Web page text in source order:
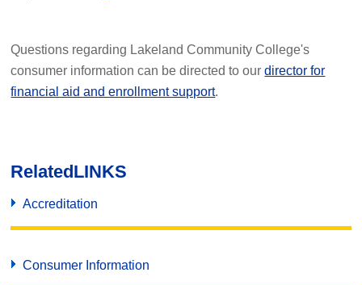
Questions regarding Lakeland Community College's
consumer information can be directed to ourdirector for
financial aid and enrollment support.
RelatedLINKS
Accreditation
Consumer Information